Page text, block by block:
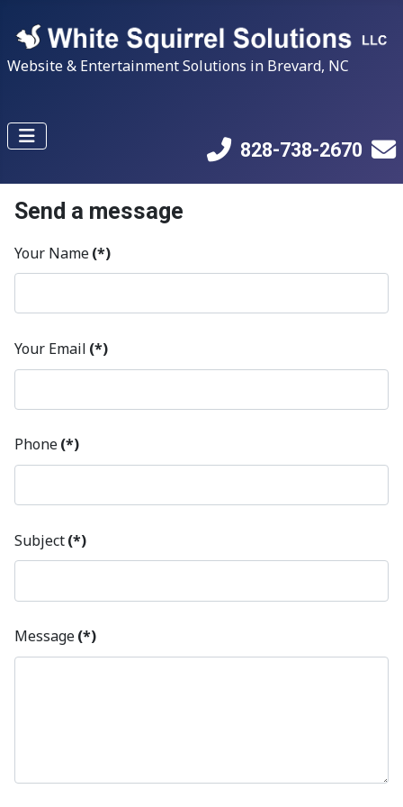
Website & Entertainment Solutions in Brevard, NC
828-738-2670
Send a message
Your Name(*)
Your Email (*)
Phone(*)
Subject(*)
Message(*)